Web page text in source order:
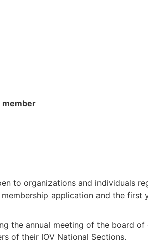
member
to organizations and individuals
application and the first
the annual meeting of the board
of their IOV National Sections.